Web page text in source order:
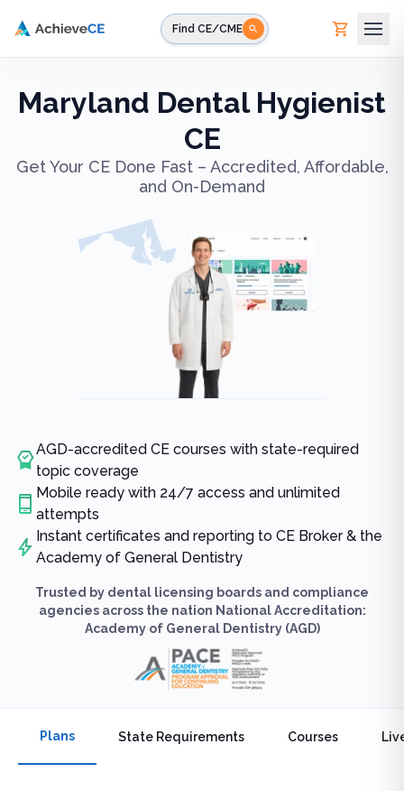
Find CE/CME
Maryland Dental Hygienist
CE
Get Your CE Done Fast – Accredited, Affordable,
and On-Demand
AGD-accredited CE courses with state-required
topic coverage
Mobile ready with 24/7 access and unlimited
attempts
Instant certificates and reporting to CE Broker & the
Academy of General Dentistry
Trusted by dental licensing boards and compliance
agencies across the nation National Accreditation:
Academy of General Dentistry (AGD)
Plans State Requirements Courses